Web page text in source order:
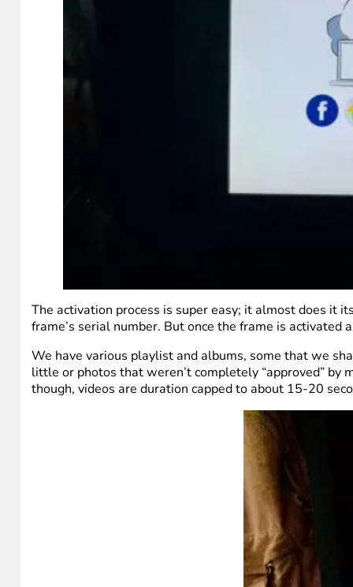
The activation process is super easy; it almost does it
frame’s serial number. But once the frame is
We have various playlist and albums, some that we
little or photos that weren’t completely “approved” by
though, videos are duration capped to about 15-20